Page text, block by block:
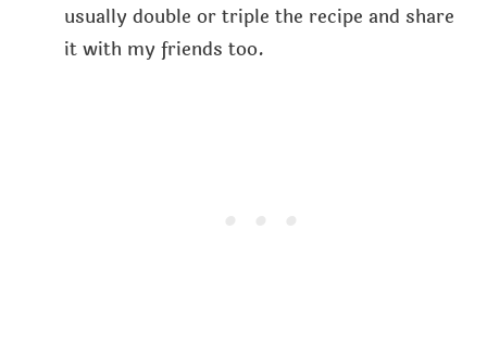
usually double or triple the recipe and share
it with my friends too.